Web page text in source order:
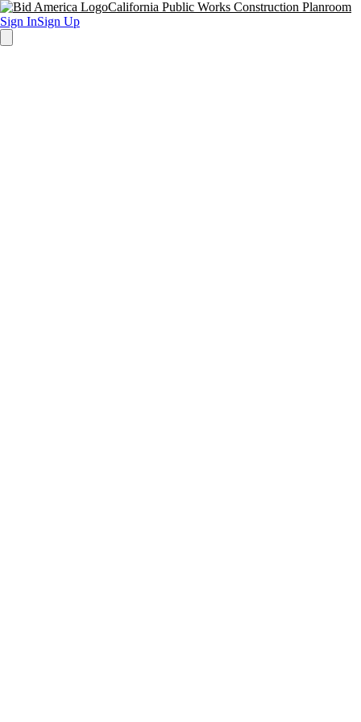
California Public Works Construction Planroom
Sign InSign Up